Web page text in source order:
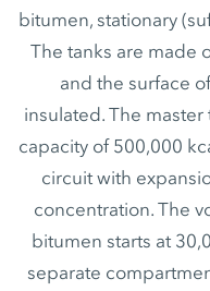
bitumen, stationary
The tanks are made
and the surface
insulated. The
capacity of 500,000
circuit with
concentration. The
bitumen starts at
separate